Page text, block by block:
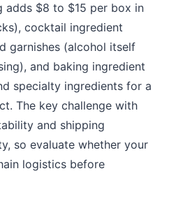
adds $8 to $15 per box in
cocktail ingredient
garnishes (alcohol itself
and baking ingredient
specialty ingredients for a
The key challenge with
and shipping
so evaluate whether your
logistics before